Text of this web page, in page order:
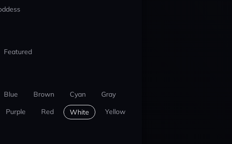
Featured
Blue Brown Cyan
Gray
Purple Red White Yellow